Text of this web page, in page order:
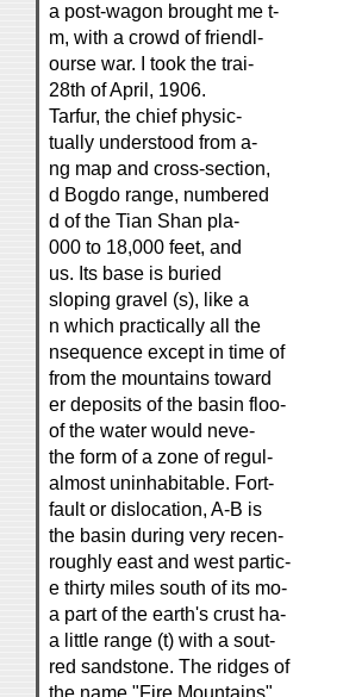
a post-wagon brought me t-
m, with a crowd of friendl-
ourse war. I took the trai-
28th of April, 1906.
Tarfur, the chief physic-
tually understood from a-
ng map and cross-section,
d Bogdo range, numbered
d of the Tian Shan pla-
000 to 18,000 feet, and
us. Its base is buried
sloping gravel (s), like a
n which practically all the
nsequence except in time of
from the mountains toward
er deposits of the basin floo-
of the water would neve-
the form of a zone of regul-
almost uninhabitable. Fort-
fault or dislocation, A-B is
the basin during very recen-
roughly east and west partic-
e thirty miles south of its mo-
a part of the earth's crust ha-
a little range (t) with a sout-
red sandstone. The ridges of
the name "Fire Mountains"